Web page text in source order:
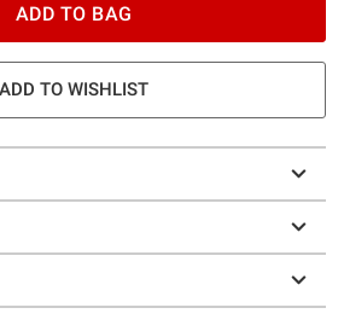
ADD TO BAG
ADD TO WISHLIST